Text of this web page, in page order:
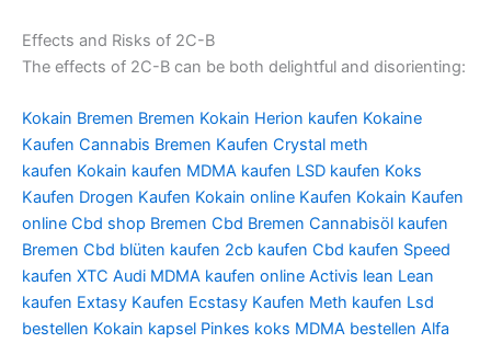
Effects and Risks of 2C-B
The effects of 2C-B can be both delightful and disorienting:
Kokain Bremen Bremen Kokain Herion kaufen Kokaine
Kaufen Cannabis Bremen Kaufen Crystal meth
kaufen Kokain kaufen MDMA kaufen LSD kaufen Koks
Kaufen Drogen Kaufen Kokain online Kaufen Kokain Kaufen
online Cbd shop Bremen Cbd Bremen Cannabisöl kaufen
Bremen Cbd blüten kaufen 2cb kaufen Cbd kaufen Speed
kaufen XTC Audi MDMA kaufen online Activis lean Lean
kaufen Extasy Kaufen Ecstasy Kaufen Meth kaufen Lsd
bestellen Kokain kapsel Pinkes koks MDMA bestellen Alfa